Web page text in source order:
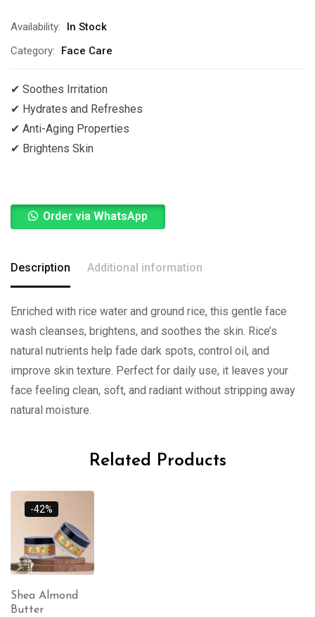
Availability:
In Stock
Category:
Face Care
✔ Soothes Irritation
✔ Hydrates and Refreshes
✔ Anti-Aging Properties
✔ Brightens Skin
Order via WhatsApp
Description Additional information
Enriched with rice water and ground rice, this gentle face
wash cleanses, brightens, and soothes the skin. Rice’s
natural nutrients help fade dark spots, control oil, and
improve skin texture. Perfect for daily use, it leaves your
face feeling clean, soft, and radiant without stripping away
natural moisture.
Related Products
-42%
Shea Almond
Butter